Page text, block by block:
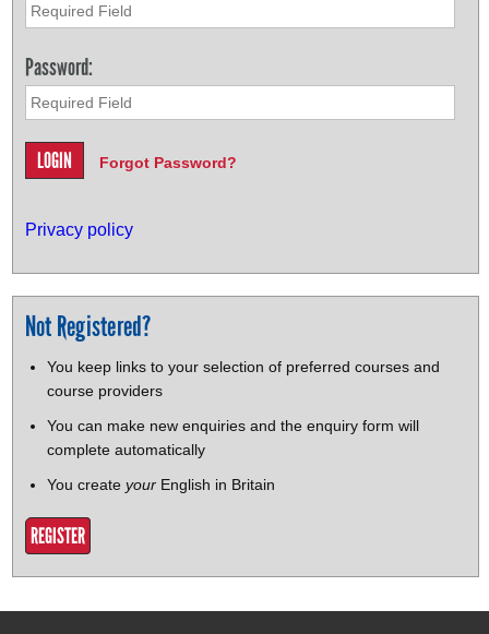
Password:
Forgot Password?
Privacy policy
Not Registered?
You keep links to your selection of preferred courses and
course providers
You can make new enquiries and the enquiry form will
complete automatically
You create yourEnglish in Britain
REGISTER